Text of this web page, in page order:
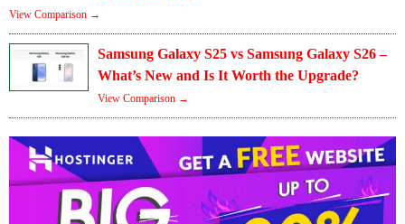
View Comparison →
Samsung Galaxy S25 vs Samsung Galaxy S26 –
What’s New and Is It Worth the Upgrade?
View Comparison →